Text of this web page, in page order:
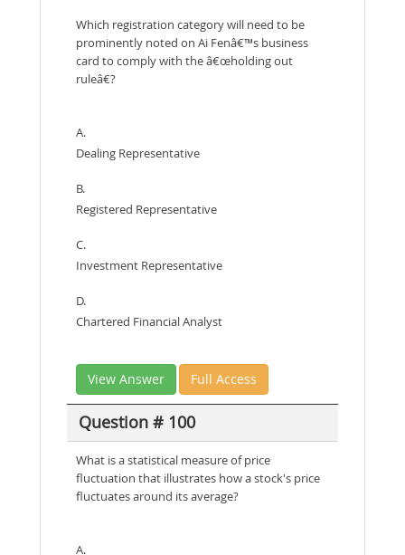
Which registration category will need to be
prominently noted on Ai Fenâ€™s business
card to comply with the â€œholding out
ruleâ€?
A.
Dealing Representative
B.
Registered Representative
C.
Investment Representative
D.
Chartered Financial Analyst
View Answer Full Access
Question # 100
What is a statistical measure of price
fluctuation that illustrates how a stock's price
fluctuates around its average?
A.